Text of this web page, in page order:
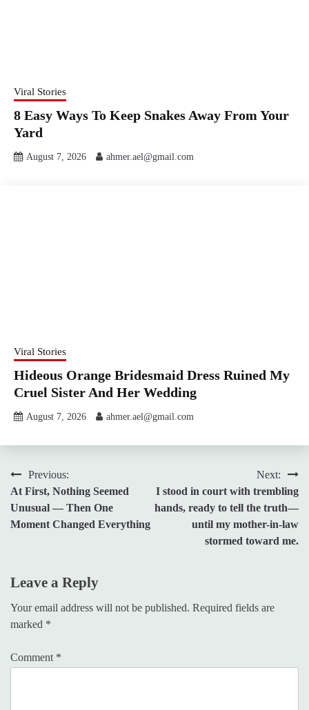
Viral Stories
8 Easy Ways To Keep Snakes Away From Your
Yard
August 7, 2026 ahmer.ael@gmail.com
Viral Stories
Hideous Orange Bridesmaid Dress Ruined My
Cruel Sister And Her Wedding
August 7, 2026 ahmer.ael@gmail.com
Post
navigation
Previous:
At First, Nothing Seemed
Unusual — Then One
Moment Changed Everything
Next:
I stood in court with trembling
hands, ready to tell the truth—
until my mother-in-law
stormed toward me.
Leave a Reply
Your email address will not be published. Required fields are
marked *
Comment *